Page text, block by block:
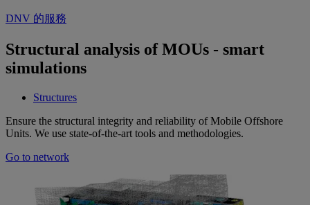
DNV 的服務
Structural analysis of MOUs - smart
simulations
Structures
Ensure the structural integrity and reliability of Mobile Offshore
Units. We use state-of-the-art tools and methodologies.
Go to network